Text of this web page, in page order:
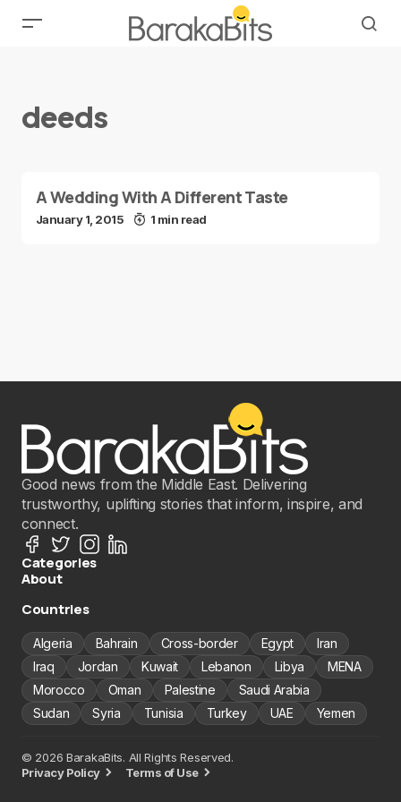
deeds
A Wedding With A Different Taste
January 1, 2015 1 min read
Good news from the Middle East. Delivering
trustworthy, uplifting stories that inform, inspire, and
connect.
Categories
About
Countries
Algeria Bahrain Cross-border Egypt
Iran
Iraq
Jordan Kuwait Lebanon Libya
MENA
Morocco
Oman Palestine
Saudi Arabia
Sudan
Syria Tunisia Turkey UAE Yemen
© 2026 BarakaBits. All Rights Reserved.
Privacy Policy
Terms of Use